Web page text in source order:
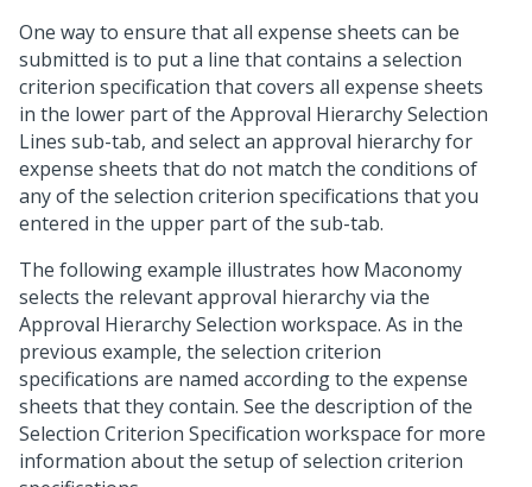
One way to ensure that all expense sheets can be
submitted is to put a line that contains a selection
criterion specification that covers all expense sheets
in the lower part of the Approval Hierarchy Selection
Lines sub-tab, and select an approval hierarchy for
expense sheets that do not match the conditions of
any of the selection criterion specifications that you
entered in the upper part of the sub-tab.
The following example illustrates how Maconomy
selects the relevant approval hierarchy via the
Approval Hierarchy Selection workspace. As in the
previous example, the selection criterion
specifications are named according to the expense
sheets that they contain. See the description of the
Selection Criterion Specification workspace for more
information about the setup of selection criterion